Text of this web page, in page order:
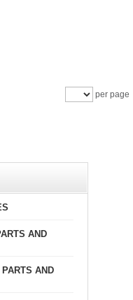
per page
AND
AND